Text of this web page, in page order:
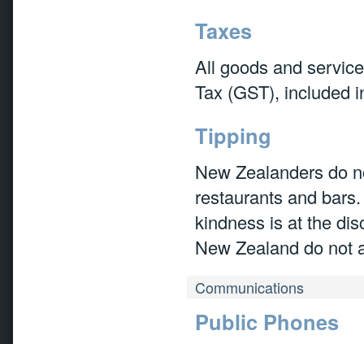
Taxes
All goods and
Tax (GST), included
Tipping
New Zealanders do
restaurants and
kindness is at the
New Zealand do not
Communications
Public Phones